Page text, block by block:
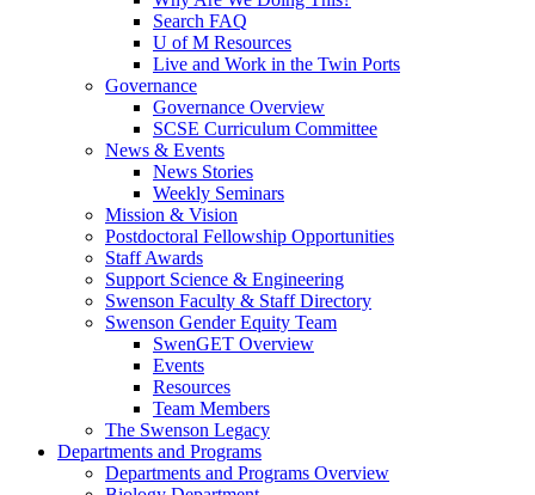
Search FAQ
U of M Resources
Live and Work in the Twin Ports
Governance
Governance Overview
SCSE Curriculum Committee
News & Events
News Stories
Weekly Seminars
Mission & Vision
Postdoctoral Fellowship Opportunities
Staff Awards
Support Science & Engineering
Swenson Faculty & Staff Directory
Swenson Gender Equity Team
SwenGET Overview
Events
Resources
Team Members
The Swenson Legacy
Departments and Programs
Departments and Programs Overview